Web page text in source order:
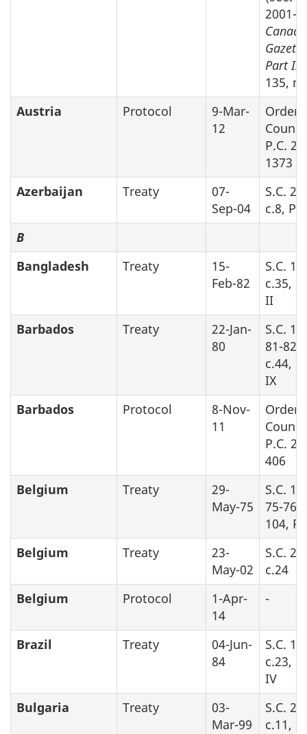
2001-
Canada
Gazette
Part II
135,
Austria
Protocol
9-Mar-
12
Order
P.C.
1373
Azerbaijan
Treaty
07-
Sep-04
S.C.
c.8,
B
Bangladesh
Treaty
15-
Feb-82
S.C.
c.35,
II
Barbados
Treaty
22-Jan-
80
S.C.
81-82-
c.44,
IX
Barbados
Protocol
8-Nov-
11
Order
P.C.
406
Belgium
Treaty
29-
May-75
S.C.
75-76,
104,
Belgium
Treaty
23-
May-02
S.C.
c.24
Belgium
Protocol
1-Apr-
14
-
Brazil Treaty
04-Jun-
84
S.C.
c.23,
IV
Bulgaria
Treaty
03-
Mar-99
S.C.
c.11,